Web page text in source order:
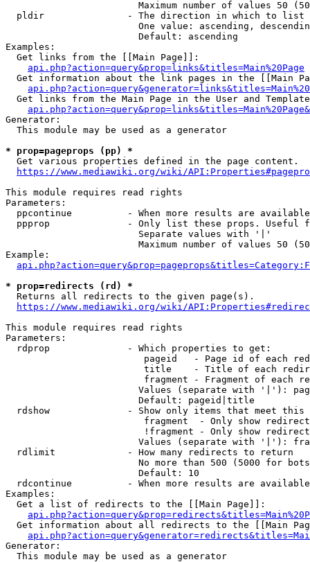
Maximum number of values 50
  pldir               - The direction in which to list
One value: ascending,
                        Default: ascending
Examples:
  Get links from the [[Main Page]]:
api.php?action=query&prop=links&titles=Main%20Page
Get information about the link pages in the [[Main
Get links from the Main Page in the User and
Generator:
  This module may be used as a generator
* prop=pageprops (pp) *
  Get various properties defined in the page content.
https://www.mediawiki.org/wiki/
This module requires read rights
Parameters:
ppcontinue          - When more results are
ppprop              - Only list these props. Useful
                        Separate values with '|'
Maximum number of values 50
Example:
* prop=redirects (rd) *
  Returns all redirects to the given page(s).
https://www.mediawiki.org/wiki/
This module requires read rights
Parameters:
  rdprop              - Which properties to get:
pageid   - Page id of each
title    - Title of each
fragment - Fragment of each
Values (separate with '|'):
                        Default: pageid|title
rdshow              - Show only items that meet this
fragment  - Only show
!fragment - Only show
Values (separate with '|'):
  rdlimit             - How many redirects to return
No more than 500 (5000 for
                        Default: 10
rdcontinue          - When more results are
Examples:
  Get a list of redirects to the [[Main Page]]:
Get information about all redirects to the [[Main
Generator:
  This module may be used as a generator